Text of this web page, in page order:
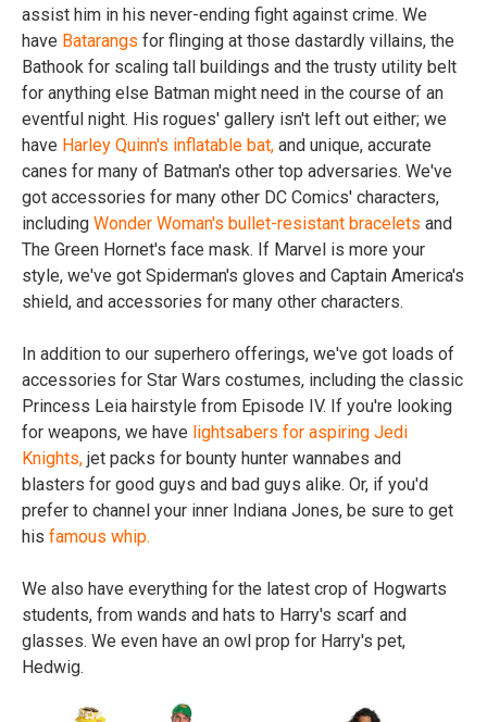
assist him in his never-ending fight against crime. We
have Batarangs for flinging at those dastardly villains, the
Bathook for scaling tall buildings and the trusty utility belt
for anything else Batman might need in the course of an
eventful night. His rogues' gallery isn't left out either; we
have Harley Quinn's inflatable bat, and unique, accurate
canes for many of Batman's other top adversaries. We've
got accessories for many other DC Comics' characters,
including Wonder Woman's bullet-resistant bracelets and
The Green Hornet's face mask. If Marvel is more your
style, we've got Spiderman's gloves and Captain America's
shield, and accessories for many other characters.
In addition to our superhero offerings, we've got loads of
accessories for Star Wars costumes, including the classic
Princess Leia hairstyle from Episode IV. If you're looking
for weapons, we have lightsabers for aspiring Jedi
Knights, jet packs for bounty hunter wannabes and
blasters for good guys and bad guys alike. Or, if you'd
prefer to channel your inner Indiana Jones, be sure to get
his famous whip.
We also have everything for the latest crop of Hogwarts
students, from wands and hats to Harry's scarf and
glasses. We even have an owl prop for Harry's pet,
Hedwig.